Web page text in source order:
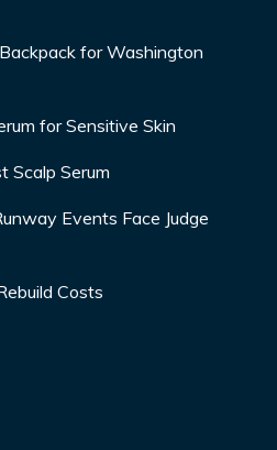
for Washington
for Sensitive Skin
Scalp Serum
Events Face Judge
Costs